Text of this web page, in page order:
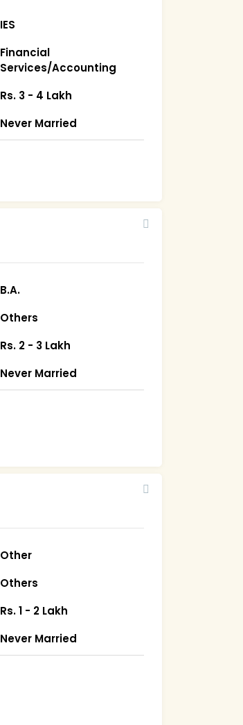
IES
Financial
Services/Accounting
Rs. 3 - 4 Lakh
Never Married
B.A.
Others
Rs. 2 - 3 Lakh
Never Married
Other
Others
Rs. 1 - 2 Lakh
Never Married